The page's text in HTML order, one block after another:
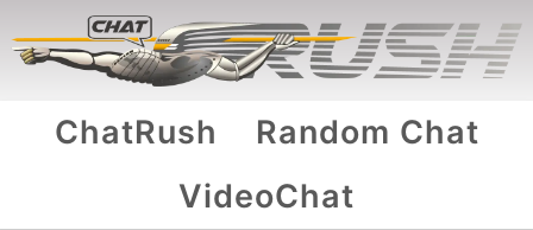
ChatRush
Random Chat
VideoChat